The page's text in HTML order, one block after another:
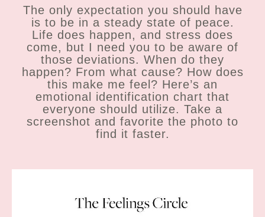
The only expectation you should have
is to be in a steady state of peace.
Life does happen, and stress does
come, but I need you to be aware of
those deviations. When do they
happen? From what cause? How does
this make me feel? Here’s an
emotional identification chart that
everyone should utilize. Take a
screenshot and favorite the photo to
find it faster.